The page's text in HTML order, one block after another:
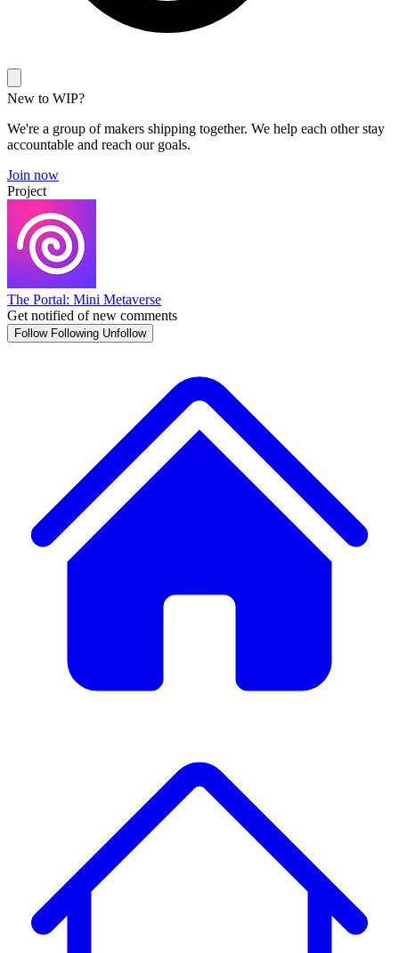
New to WIP?
We're a group of makers shipping together. We help each other stay
accountable and reach our goals.
Join now
Project
The Portal: Mini Metaverse
Get notified of new comments
Follow Following Unfollow